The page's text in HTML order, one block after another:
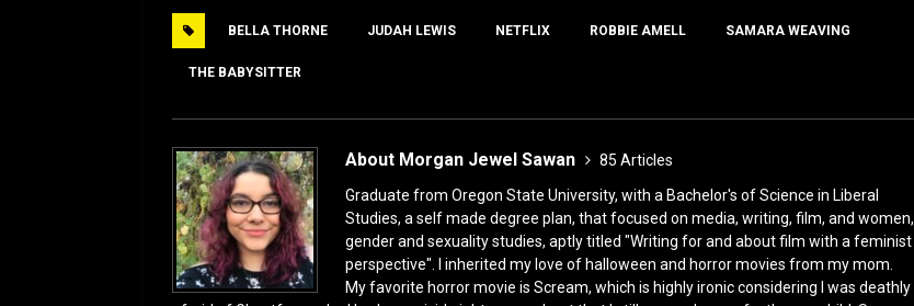
b
o
o
k
d
o
n
‎BELLA THORNE ‎JUDAH LEWIS NETFLIX ROBBIE AMELL ‎SAMARA WEAVING
THE BABYSITTER
About Morgan Jewel Sawan
85 Articles
Graduate from Oregon State University, with a Bachelor's of Science in Liberal
Studies, a self made degree plan, that focused on media, writing, film, and women,
gender and sexuality studies, aptly titled "Writing for and about film with a feminist
perspective". I inherited my love of halloween and horror movies from my mom.
My favorite horror movie is Scream, which is highly ironic considering I was deathly